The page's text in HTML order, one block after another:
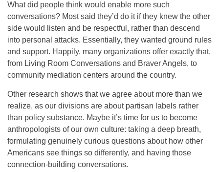
What did people think would enable more such
conversations? Most said they’d do it if they knew the other
side would listen and be respectful, rather than descend
into personal attacks. Essentially, they wanted ground rules
and support. Happily, many organizations offer exactly that,
from Living Room Conversations and Braver Angels, to
community mediation centers around the country.
Other research shows that we agree about more than we
realize, as our divisions are about partisan labels rather
than policy substance. Maybe it’s time for us to become
anthropologists of our own culture: taking a deep breath,
formulating genuinely curious questions about how other
Americans see things so differently, and having those
connection-building conversations.